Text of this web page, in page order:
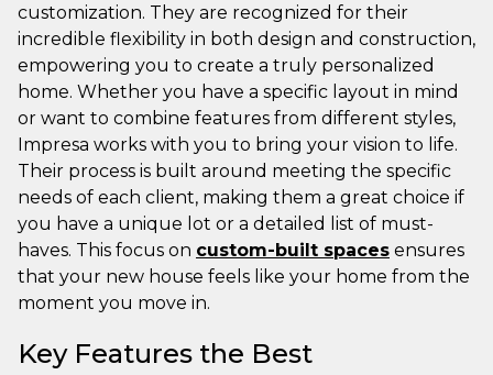
customization. They are recognized for their
incredible flexibility in both design and construction,
empowering you to create a truly personalized
home. Whether you have a specific layout in mind
or want to combine features from different styles,
Impresa works with you to bring your vision to life.
Their process is built around meeting the specific
needs of each client, making them a great choice if
you have a unique lot or a detailed list of must-
haves. This focus on custom-built spaces ensures
that your new house feels like your home from the
moment you move in.
Key Features the Best